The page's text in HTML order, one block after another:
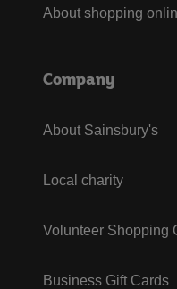
About shopping
Company
About Sainsbury's
Local charity
Volunteer Shopping
Business Gift Cards